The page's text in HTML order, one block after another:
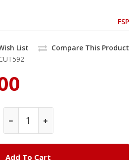
FSP
List
Compare This Product